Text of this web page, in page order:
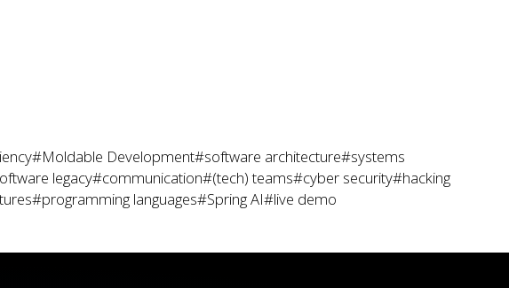
#Moldable Development#software architecture#systems
legacy#communication#(tech) teams#cyber security#hacking
#programming languages#Spring AI#live demo